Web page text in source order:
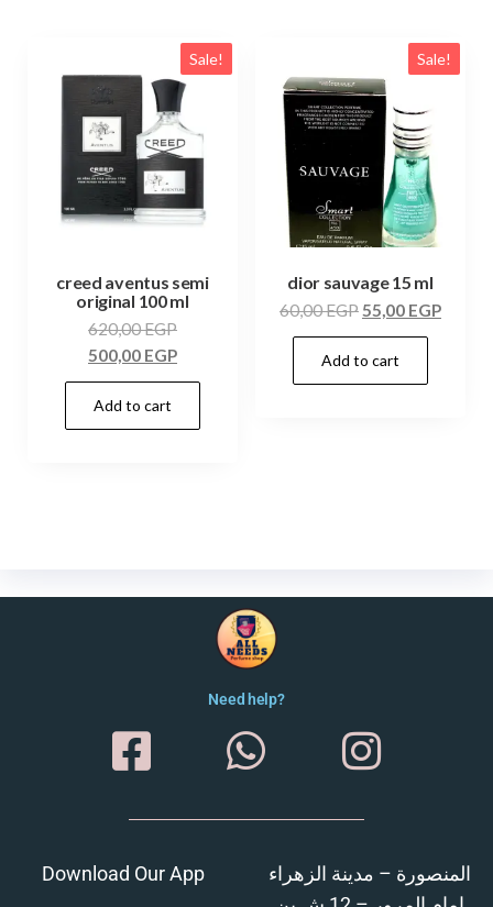
Sale!
creed aventus semi
original 100 ml
620,00EGP
500,00 EGP
Add to cart
Sale!
dior sauvage 15 ml
60,00EGP55,00 EGP
Add to cart
Need help?
Download Our App
المنصورة – مدينة الزهراء